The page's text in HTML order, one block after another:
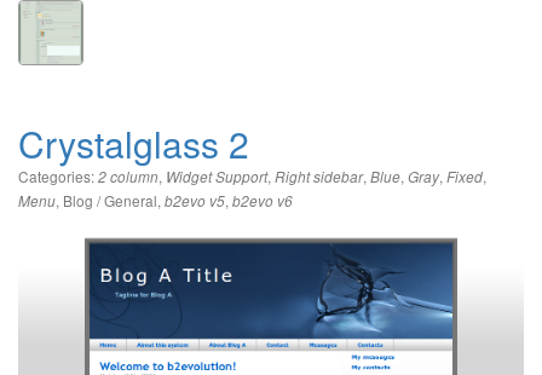
Crystalglass 2
Categories:2 column, Widget Support, Right sidebar, Blue, Gray, Fixed,
Menu, Blog / General, b2evo v5, b2evo v6